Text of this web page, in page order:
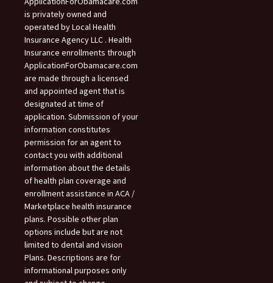
is privately owned and
operated by Local Health
Insurance Agency LLC . Health
Insurance enrollments through
ApplicationForObamacare.com
are made through a licensed
and appointed agent that is
designated at time of
application. Submission of your
information constitutes
permission for an agent to
contact you with additional
information about the details
of health plan coverage and
enrollment assistance in ACA /
Marketplace health insurance
plans. Possible other plan
options include but are not
limited to dental and vision
Plans. Descriptions are for
informational purposes only